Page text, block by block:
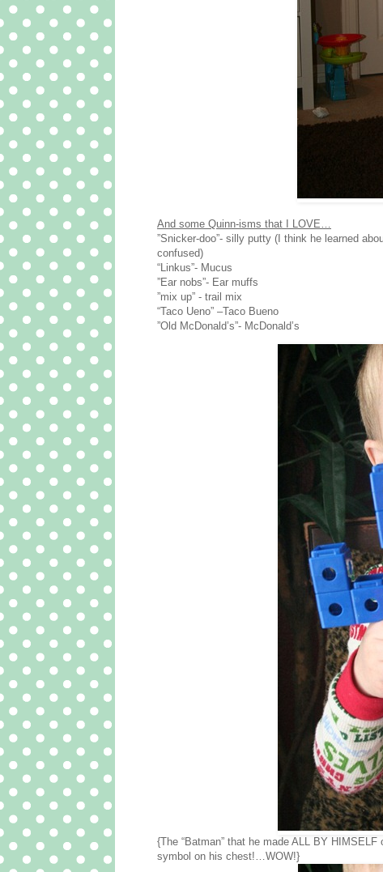
And some Quinn-isms that I LOVE…
”Snicker-doo”- silly putty (I think he learned
confused)
“Linkus”- Mucus
”Ear nobs”- Ear muffs
”mix up” - trail mix
“Taco Ueno” –Taco Bueno
”Old McDonald’s”- McDonald’s
{The “Batman” that he made ALL BY
symbol on his chest!…WOW!}